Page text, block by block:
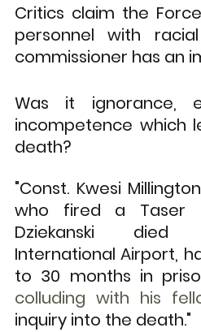
Critics claim the
personnel with
commissioner has an
Was it ignorance,
incompetence which
death?
"Const. Kwesi
who fired a Taser
Dziekanski died
International Airport,
to 30 months in
colluding with his
inquiry into the death."